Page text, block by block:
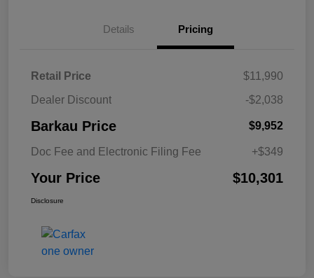
Details Pricing
Retail Price
$11,990
Dealer Discount
-$2,038
Barkau Price $9,952
Doc Fee and Electronic Filing Fee +$349
Your Price $10,301
Disclosure